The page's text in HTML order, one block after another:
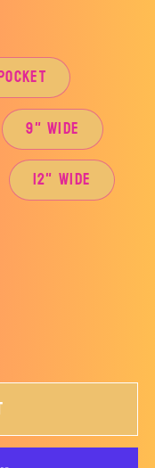
9" Wide
12" Wide